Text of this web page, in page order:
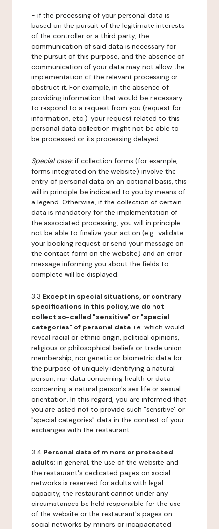
- if the processing of your personal data is
based on the pursuit of the legitimate interests
of the controller or a third party, the
communication of said data is necessary for
the pursuit of this purpose, and the absence of
communication of your data may not allow the
implementation of the relevant processing or
obstruct it. For example, in the absence of
providing information that would be necessary
to respond to a request from you (request for
information, etc.), your request related to this
personal data collection might not be able to
be processed or its processing delayed.
Special case:if collection forms (for example,
forms integrated on the website) involve the
entry of personal data on an optional basis, this
will in principle be indicated to you by means of
a legend. Otherwise, if the collection of certain
data is mandatory for the implementation of
the associated processing, you will in principle
not be able to finalize your action (e.g.: validate
your booking request or send your message on
the contact form on the website) and an error
message informing you about the fields to
complete will be displayed.
3.3 Except in special situations, or contrary
specifications in this policy, we do not
collect so-called "sensitive" or "special
categories" of personal data, i.e. which would
reveal racial or ethnic origin, political opinions,
religious or philosophical beliefs or trade union
membership, nor genetic or biometric data for
the purpose of uniquely identifying a natural
person, nor data concerning health or data
concerning a natural person's sex life or sexual
orientation. In this regard, you are informed that
you are asked not to provide such "sensitive" or
"special categories" data in the context of your
exchanges with the restaurant.
3.4 Personal data of minors or protected
adults: in general, the use of the website and
the restaurant's dedicated pages on social
networks is reserved for adults with legal
capacity, the restaurant cannot under any
circumstances be held responsible for the use
of the website or the restaurant's pages on
social networks by minors or incapacitated